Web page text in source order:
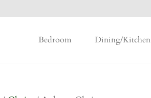
Bedroom Dining/Kitchen